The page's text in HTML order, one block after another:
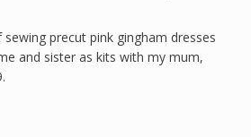
precut pink gingham dresses
and sister as kits with my mum,